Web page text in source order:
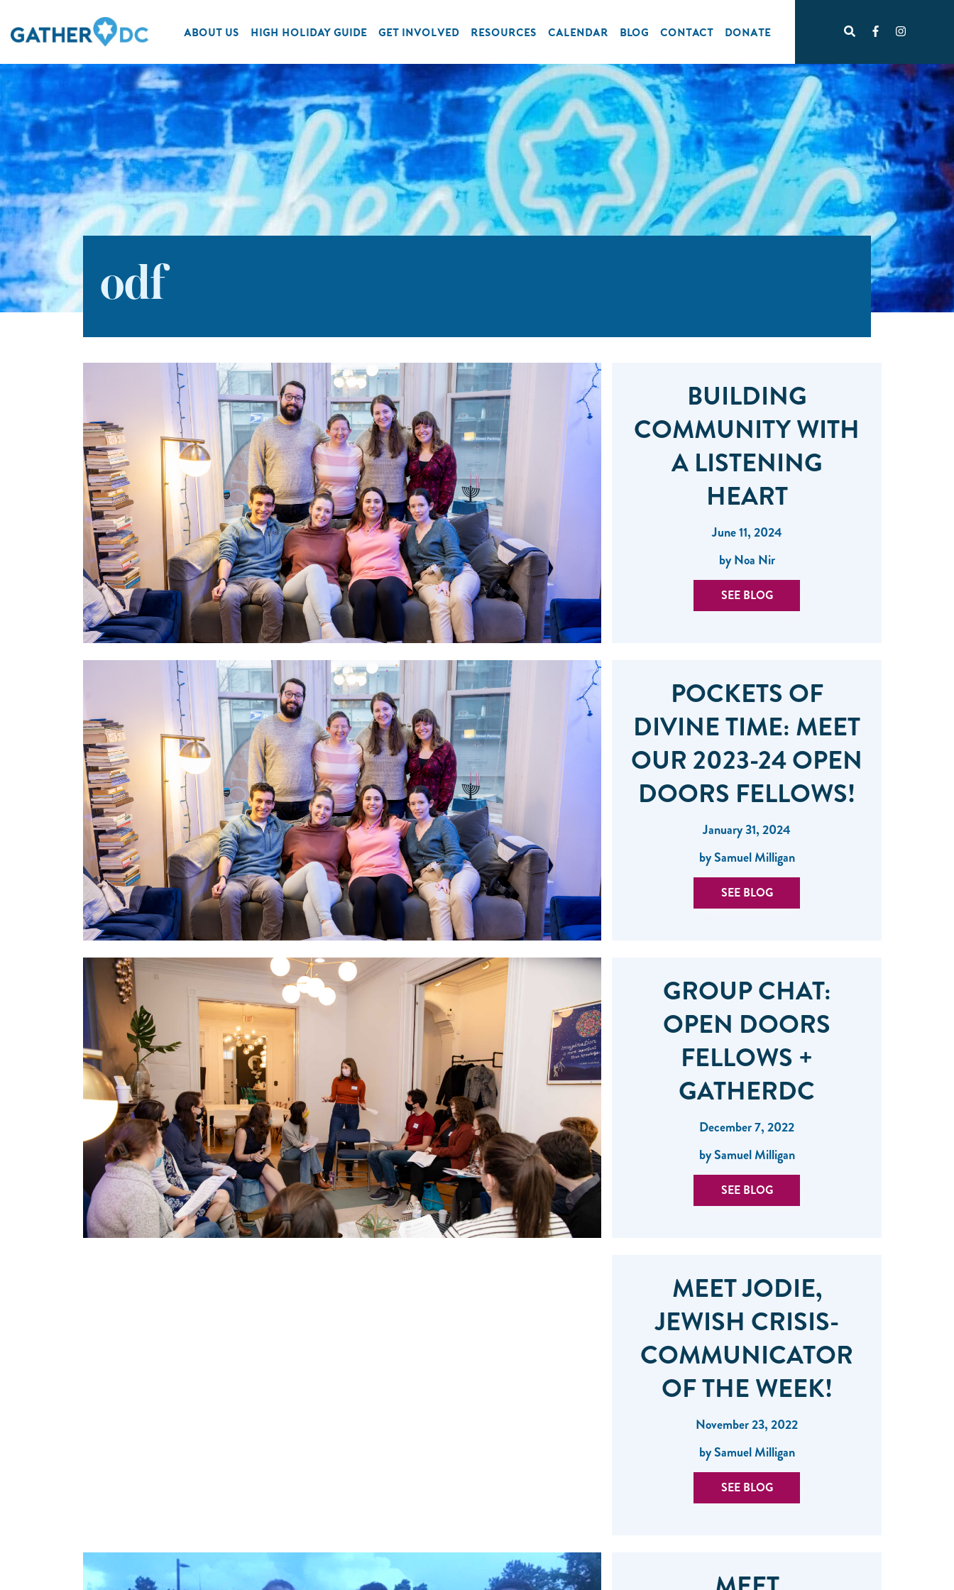
ABOUT US HIGH HOLIDAY GUIDE GET INVOLVED RESOURCES CALENDAR BLOG CONTACT DONATE
odf
BUILDING
COMMUNITY WITH
A LISTENING
HEART
June 11, 2024
by Noa Nir
SEE BLOG
POCKETS OF
DIVINE TIME: MEET
OUR 2023-24 OPEN
DOORS FELLOWS!
January 31, 2024
by Samuel Milligan
SEE BLOG
GROUP CHAT:
OPEN DOORS
FELLOWS +
GATHERDC
December 7, 2022
by Samuel Milligan
SEE BLOG
MEET JODIE,
JEWISH CRISIS-
COMMUNICATOR
OF THE WEEK!
November 23, 2022
by Samuel Milligan
SEE BLOG